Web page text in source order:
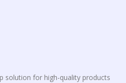
solution for high-quality products